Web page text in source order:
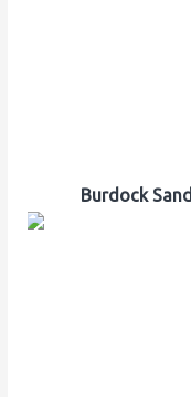
Burdock Sand